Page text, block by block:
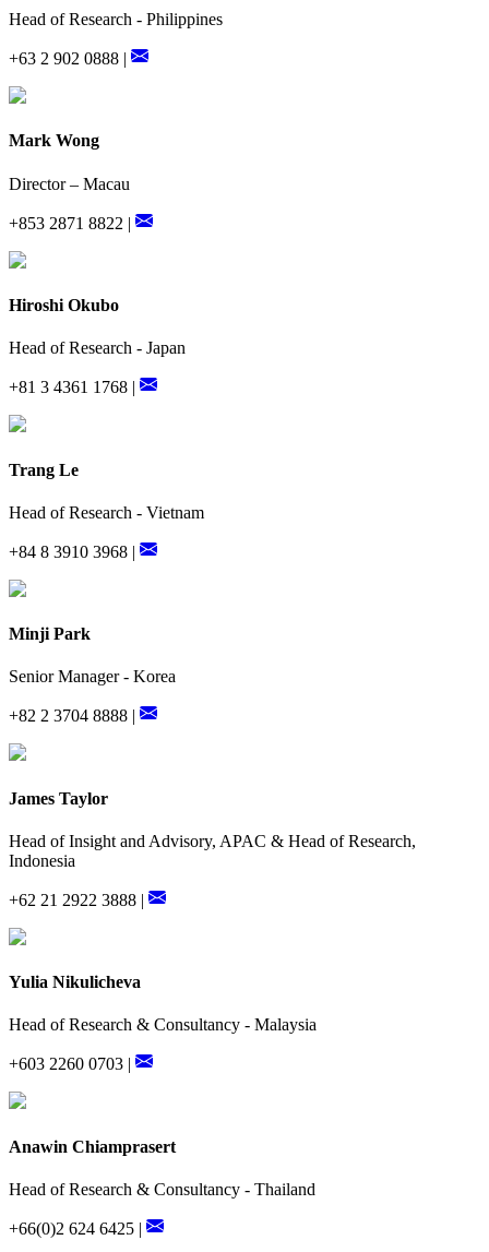
Head of Research - Philippines
+63 2 902 0888 |
Mark Wong
Director – Macau
+853 2871 8822 |
Hiroshi Okubo
Head of Research - Japan
+81 3 4361 1768 |
Trang Le
Head of Research - Vietnam
+84 8 3910 3968 |
Minji Park
Senior Manager - Korea
+82 2 3704 8888 |
James Taylor
Head of Insight and Advisory, APAC & Head of Research,
Indonesia
+62 21 2922 3888 |
Yulia Nikulicheva
Head of Research & Consultancy - Malaysia
+603 2260 0703 |
Anawin Chiamprasert
Head of Research & Consultancy - Thailand
+66(0)2 624 6425 |